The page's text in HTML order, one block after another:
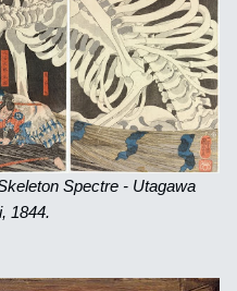
Spectre - Utagawa
1844.